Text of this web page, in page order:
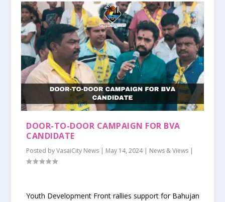
DOOR-TO-DOOR CAMPAIGN FOR BVA
CANDIDATE
Posted byVasaiCity News | May 14, 2024| News & Views |
Youth Development Front rallies support for Bahujan